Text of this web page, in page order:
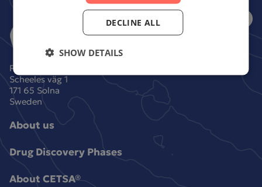
Pelago Bioscience AB
Scheeles väg 1
171 65 Solna
Sweden
About us
Drug Discovery Phases
About CETSA®
DECLINE ALL
SHOW DETAILS